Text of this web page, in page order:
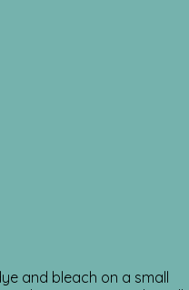
and bleach on a small